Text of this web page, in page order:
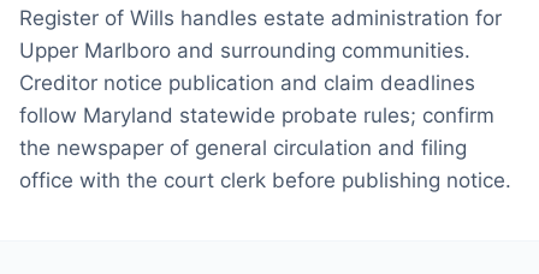
Register of Wills handles estate administration for
Upper Marlboro and surrounding communities.
Creditor notice publication and claim deadlines
follow Maryland statewide probate rules; confirm
the newspaper of general circulation and filing
office with the court clerk before publishing notice.